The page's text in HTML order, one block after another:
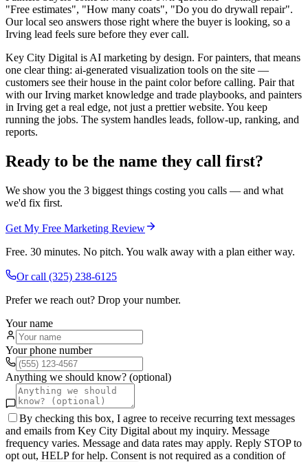
"Free estimates", "How many coats", "Do you do drywall repair".
Our local seo answers those right where the buyer is looking, so a
Irving lead feels sure before they ever call.
Key City Digital is AI marketing by design. For painters, that means
one clear thing: ai-generated visualization tools on the site —
customers see their house in the paint color before calling. Pair that
with our Irving market knowledge and trade playbooks, and painters
in Irving get a real edge, not just a prettier website. You keep
running the jobs. The system handles leads, follow-up, ranking, and
reports.
Ready to be the name they call first?
We show you the 3 biggest things costing you calls — and what
we'd fix first.
Get My Free Marketing Review
Free. 30 minutes. No pitch. You walk away with a plan either way.
Or call (325) 238-6125
Prefer we reach out? Drop your number.
Your name
Your phone number
Anything we should know? (optional)
By checking this box, I agree to receive recurring text messages
and emails from Key City Digital about my inquiry. Message
frequency varies. Message and data rates may apply. Reply STOP to
opt out, HELP for help. Consent is not required as a condition of